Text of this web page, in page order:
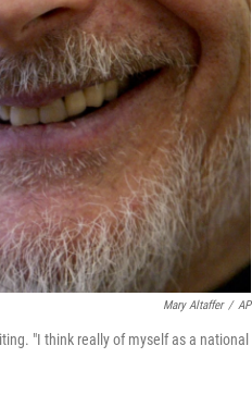
Mary Altaffer / AP
"I think really of myself as a national